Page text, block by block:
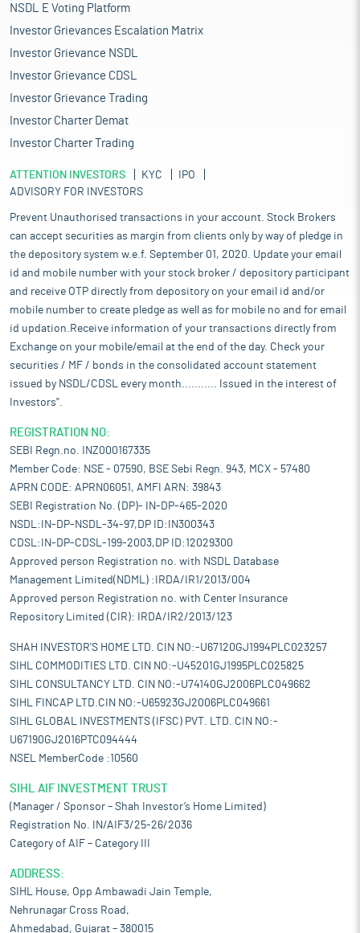
NSDL E Voting Platform
Investor Grievances Escalation Matrix
Investor Grievance NSDL
Investor Grievance CDSL
Investor Grievance Trading
Investor Charter Demat
Investor Charter Trading
ATTENTION INVESTORS KYC
IPO
ADVISORY FOR INVESTORS
Prevent Unauthorised transactions in your account. Stock Brokers
can accept securities as margin from clients only by way of pledge in
the depository system w.e.f. September 01, 2020. Update your email
id and mobile number with your stock broker / depository participant
and receive OTP directly from depository on your email id and/or
mobile number to create pledge as well as for mobile no and for email
id updation.Receive information of your transactions directly from
Exchange on your mobile/email at the end of the day. Check your
securities / MF / bonds in the consolidated account statement
issued by NSDL/CDSL every month........... Issued in the interest of
Investors".
REGISTRATION NO:
SEBI Regn.no. INZ000167335
Member Code: NSE - 07590, BSE Sebi Regn. 943, MCX - 57480
APRN CODE: APRN06051, AMFI ARN: 39843
SEBI Registration No. (DP)- IN-DP-465-2020
NSDL:IN-DP-NSDL-34-97,DP ID:IN300343
CDSL:IN-DP-CDSL-199-2003,DP ID:12029300
Approved person Registration no. with NSDL Database
Management Limited(NDML) :IRDA/IR1/2013/004
Approved person Registration no. with Center Insurance
Repository Limited (CIR): IRDA/IR2/2013/123
SHAH INVESTOR'S HOME LTD. CIN NO:-U67120GJ1994PLC023257
SIHL COMMODITIES LTD. CIN NO:-U45201GJ1995PLC025825
SIHL CONSULTANCY LTD. CIN NO:-U74140GJ2006PLC049662
SIHL FINCAP LTD.CIN NO:-U65923GJ2006PLC049661
SIHL GLOBAL INVESTMENTS (IFSC) PVT. LTD. CIN NO:-
U67190GJ2016PTC094444
NSEL MemberCode :10560
SIHL AIF INVESTMENT TRUST
(Manager / Sponsor – Shah Investor’s Home Limited)
Registration No. IN/AIF3/25-26/2036
Category of AIF – Category III
ADDRESS:
SIHL House, Opp Ambawadi Jain Temple,
Nehrunagar Cross Road,
Ahmedabad, Gujarat – 380015